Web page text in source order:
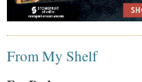
From My Shelf